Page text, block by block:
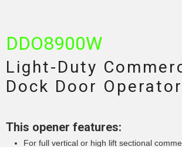
DDO8900W
Light-Duty
Dock Door Operator
This opener features:
For full vertical or high lift sectional